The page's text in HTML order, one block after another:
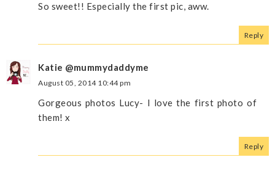
So sweet!! Especially the first pic, aww.
Reply
Katie @mummydaddyme
August 05, 2014 10:44 pm
Gorgeous photos Lucy- I love the first photo of
them! x
Reply